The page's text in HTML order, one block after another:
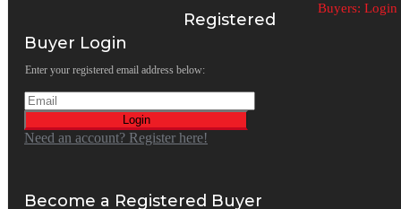
Buyers: Login
Registered
Buyer Login
Enter your registered email address below:
Login
Need an account? Register here!
Become a Registered Buyer